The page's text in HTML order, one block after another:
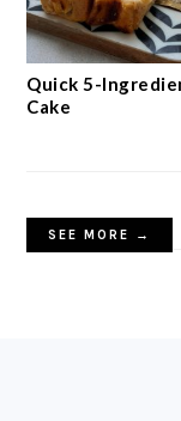
Quick 5-
Cake
SEE MORE →